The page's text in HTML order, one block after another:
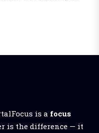
is a focus
is the difference — it